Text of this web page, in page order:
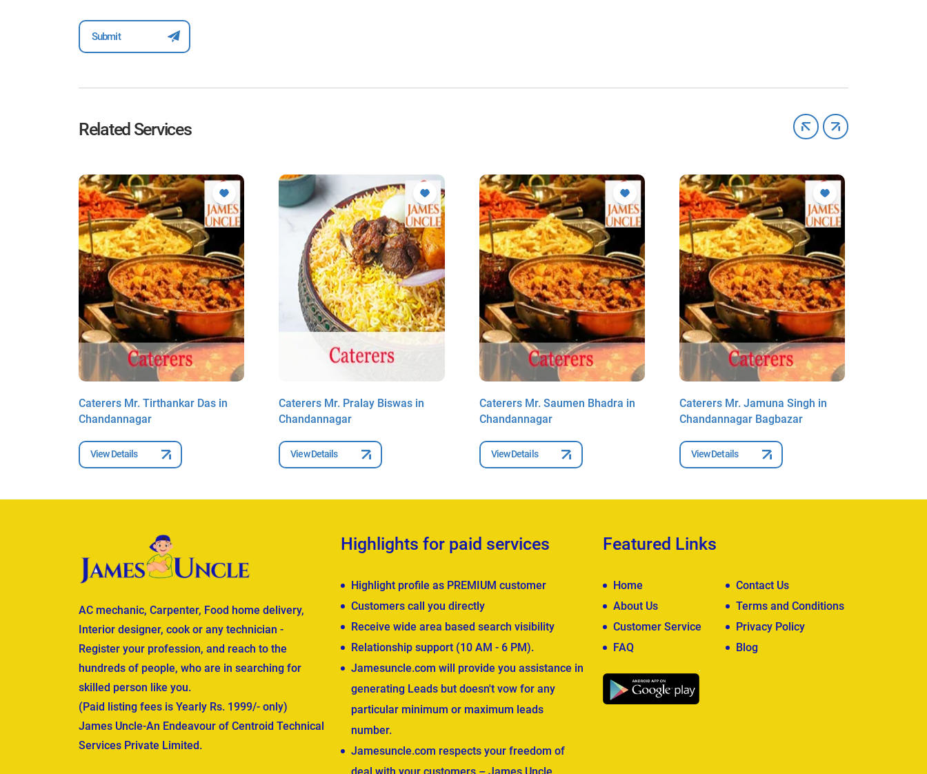
Related Services
Caterers Mr. Tirthankar Das in
Chandannagar
View Details
Caterers Mr. Pralay Biswas in
Chandannagar
View Details
Caterers Mr. Saumen Bhadra in
Chandannagar
View Details
Caterers Mr. Jamuna Singh in
Chandannagar Bagbazar
View Details
AC mechanic, Carpenter, Food home delivery,
Interior designer, cook or any technician -
Register your profession, and reach to the
hundreds of people, who are in searching for
skilled person like you.
(Paid listing fees is Yearly Rs. 1999/- only)
James Uncle-An Endeavour of Centroid Technical
Services Private Limited.
Highlights for paid services
Highlight profile as PREMIUM customer
Customers call you directly
Receive wide area based search visibility
Relationship support (10 AM - 6 PM).
Jamesuncle.com will provide you assistance in
generating Leads but doesn't vow for any
particular minimum or maximum leads
number.
Jamesuncle.com respects your freedom of
deal with your customers – James Uncle
Featured Links
Home
Contact Us
About Us
Terms and Conditions
Customer Service
Privacy Policy
FAQ
Blog